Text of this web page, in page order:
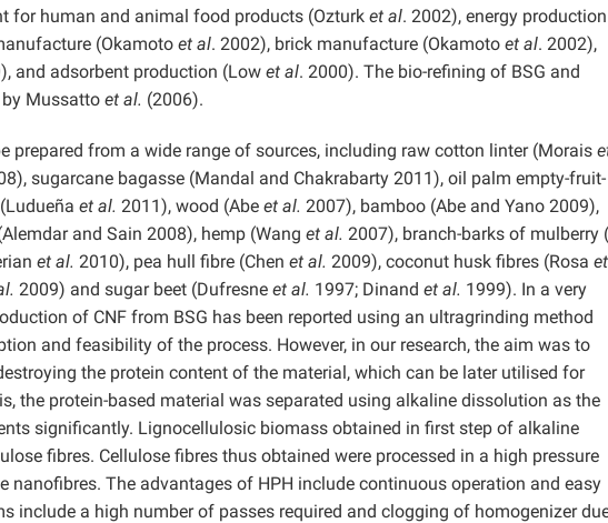
for human and animal food products (Ozturk et al. 2002), energy production
(Okamoto et al. 2002), brick manufacture (Okamoto et al. 2002),
and adsorbent production (Low et al. 2000). The bio-refining of BSG and
Mussatto et al. (2006).
prepared from a wide range of sources, including raw cotton linter (Morais
sugarcane bagasse (Mandal and Chakrabarty 2011), oil palm empty-fruit-
et al. 2011), wood (Abe et al. 2007), bamboo (Abe and Yano 2009),
and Sain 2008), hemp (Wang et al. 2007), branch-barks of mulberry
et al. 2010), pea hull fibre (Chen et al. 2009), coconut husk fibres (Rosa et
2009) and sugar beet (Dufresne et al. 1997; Dinand et al. 1999). In a very
of CNF from BSG has been reported using an ultragrinding method
and feasibility of the process. However, in our research, the aim was to
the protein content of the material, which can be later utilised for
the protein-based material was separated using alkaline dissolution as the
significantly. Lignocellulosic biomass obtained in first step of alkaline
fibres. Cellulose fibres thus obtained were processed in a high pressure
nanofibres. The advantages of HPH include continuous operation and easy
include a high number of passes required and clogging of homogenizer